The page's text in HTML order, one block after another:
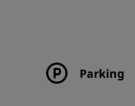
Parking